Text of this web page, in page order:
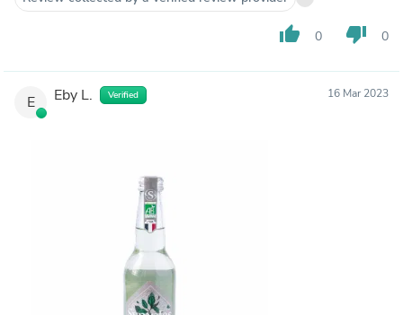
thumb_up 0 thumb_down 0
E Eby L. Verified 16 Mar 2023